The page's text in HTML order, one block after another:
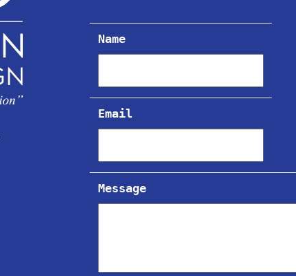
Name
Email
Message